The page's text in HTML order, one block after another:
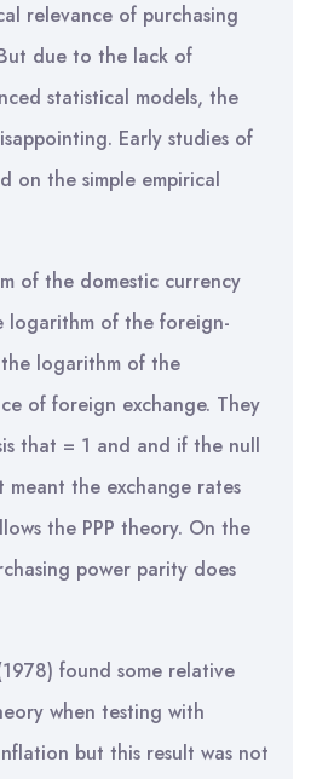
relevance of purchasing
due to the lack of
statistical models, the
Early studies of
on the simple empirical
of the domestic currency
logarithm of the foreign-
logarithm of the
of foreign exchange. They
that = 1 and and if the null
the exchange rates
the PPP theory. On the
power parity does
found some relative
when testing with
but this result was not